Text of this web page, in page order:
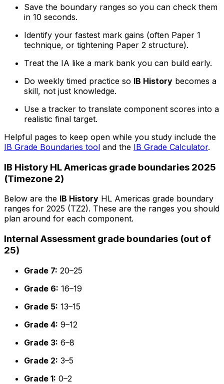
Save the boundary ranges so you can check them
in 10 seconds.
Identify your fastest mark gains (often Paper 1
technique, or tightening Paper 2 structure).
Treat the IA like a mark bank you can build early.
Do weekly timed practice so IB History becomes a
skill, not just knowledge.
Use a tracker to translate component scores into a
realistic final target.
Helpful pages to keep open while you study include the
IB Grade Boundaries tool and the IB Grade Calculator.
IB History HL Americas grade boundaries 2025
(Timezone 2)
Below are the IB History HL Americas grade boundary
ranges for 2025 (TZ2). These are the ranges you should
plan around for each component.
Internal Assessment grade boundaries (out of
25)
Grade 7: 20–25
Grade 6: 16–19
Grade 5: 13–15
Grade 4: 9–12
Grade 3: 6–8
Grade 2: 3–5
Grade 1: 0–2